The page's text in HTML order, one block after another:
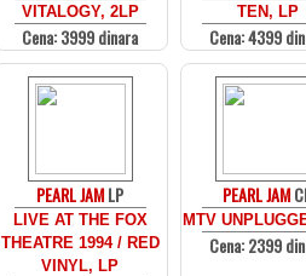
VITALOGY, 2LP
Cena: 3999 dinara
TEN, LP
Cena: 4399
PEARL JAMLP
LIVE AT THE FOX
THEATRE 1994 / RED
VINYL, LP
PEARL JAM
MTV
Cena: 2399